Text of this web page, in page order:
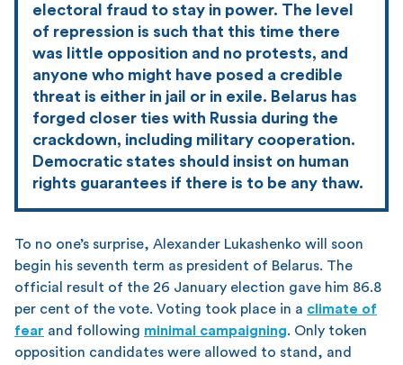
electoral fraud to stay in power. The level
of repression is such that this time there
was little opposition and no protests, and
anyone who might have posed a credible
threat is either in jail or in exile. Belarus has
forged closer ties with Russia during the
crackdown, including military cooperation.
Democratic states should insist on human
rights guarantees if there is to be any thaw.
To no one’s surprise, Alexander Lukashenko will soon
begin his seventh term as president of Belarus. The
official result of the 26 January election gave him 86.8
per cent of the vote. Voting took place in a climate of
fear and following minimal campaigning. Only token
opposition candidates were allowed to stand, and